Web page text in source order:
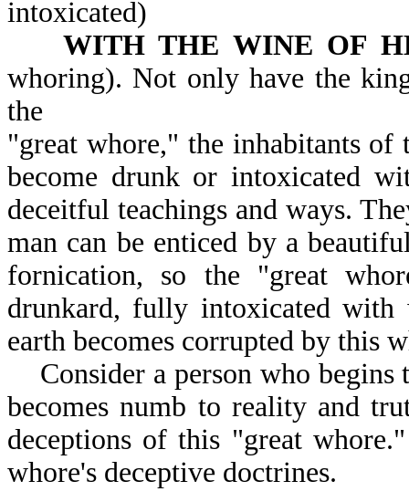
intoxicated)
WITH THE WINE OF
whoring). Not only have the
the
"great whore," the inhabitants of
become drunk or intoxicated
deceitful teachings and ways.
man can be enticed by a
fornication, so the "great
drunkard, fully intoxicated
earth becomes corrupted by this
Consider a person who begins
becomes numb to reality and
deceptions of this "great
whore's deceptive doctrines.